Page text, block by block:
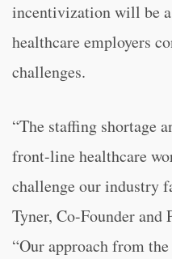
incentivization will be
healthcare employers
challenges.
“The staffing shortage
front-line healthcare
challenge our industry
Tyner, Co-Founder and
“Our approach from